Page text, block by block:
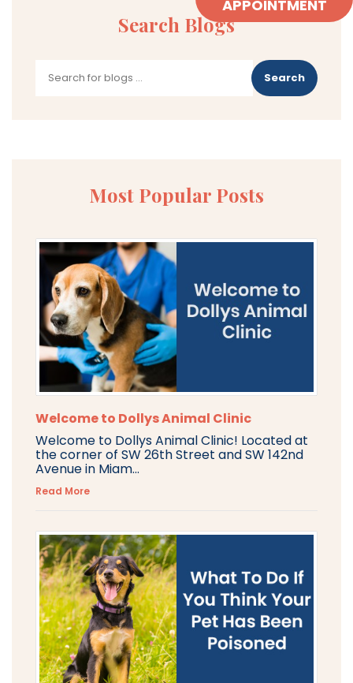
Search Blogs
Search
Most Popular Posts
Welcome to Dollys Animal Clinic
Welcome to Dollys Animal Clinic! Located at
the corner of SW 26th Street and SW 142nd
Avenue in Miam...
Read More
APPOINTMENT